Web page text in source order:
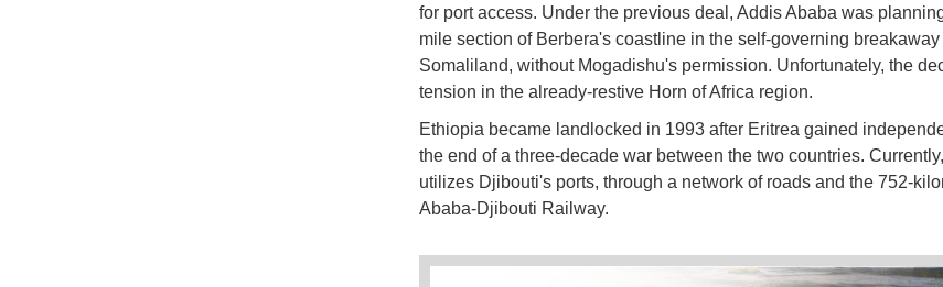
for port access. Under the previous deal, Addis Ababa was
mile section of Berbera's coastline in the self-governing
Somaliland, without Mogadishu's permission. Unfortunately, the
tension in the already-restive Horn of Africa region.
Ethiopia became landlocked in 1993 after Eritrea gained
the end of a three-decade war between the two countries.
utilizes Djibouti's ports, through a network of roads and the 752-
Ababa-Djibouti Railway.